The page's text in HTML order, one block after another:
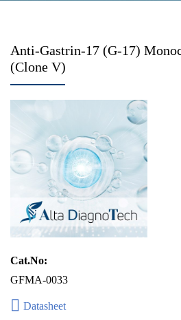
Anti-Gastrin-17 (G-17)
(Clone V)
Cat.No:
GFMA-0033
Datasheet